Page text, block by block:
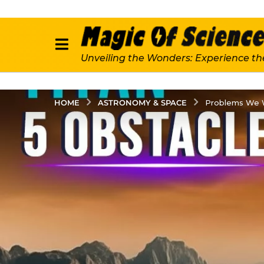
Unveiling the Wonders: Experience
HOME ASTRONOMY & SPACE Problems We